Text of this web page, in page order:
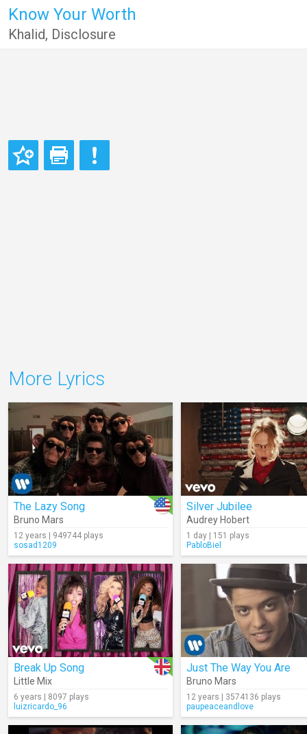
Know Your Worth
Khalid, Disclosure
More Lyrics
The Lazy Song
Bruno Mars
12 years | 949744 plays
sosad1209
Silver Jubilee
Audrey Hobert
1 day | 151 plays
PabloBiel
Break Up Song
Little Mix
6 years | 8097 plays
luizricardo_96
Just The Way You Are
Bruno Mars
12 years | 3574136 plays
paupeaceandlove